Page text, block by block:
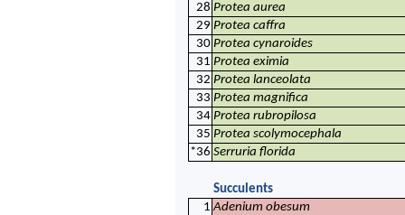
28 Protea aurea
29 Protea caffra
30 Protea cynaroides
31 Protea eximia
32 Protea lanceolata
33 Protea magnifica
34 Protea rubropilosa
35 Protea scolymocephala
*36 Serruria florida
Succulents
1 Adenium obesum